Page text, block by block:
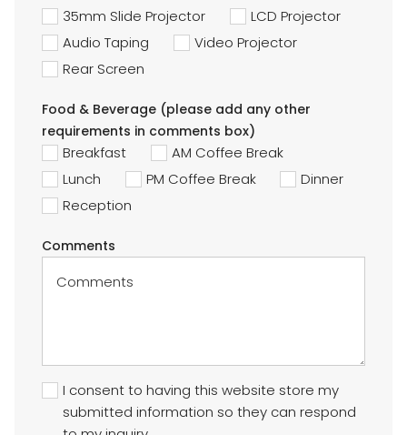
35mm Slide Projector
LCD Projector
Audio Taping
Video Projector
Rear Screen
Food & Beverage (please add any other
requirements in comments box)
Breakfast
AM Coffee Break
Lunch
PM Coffee Break
Dinner
Reception
Comments
I consent to having this website store my
submitted information so they can respond